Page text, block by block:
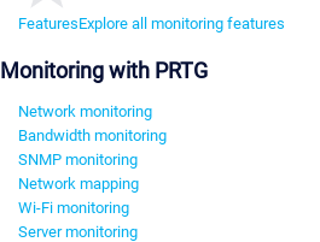
FeaturesExplore all monitoring features
Monitoring with PRTG
Network monitoring
Bandwidth monitoring
SNMP monitoring
Network mapping
Wi-Fi monitoring
Server monitoring